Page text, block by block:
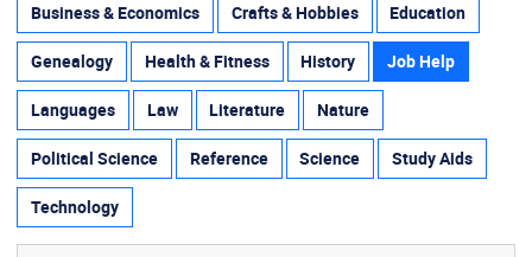
Business & Economics Crafts & Hobbies Education
Genealogy Health & Fitness History Job Help
Languages Law Literature Nature
Political Science Reference Science Study Aids
Technology